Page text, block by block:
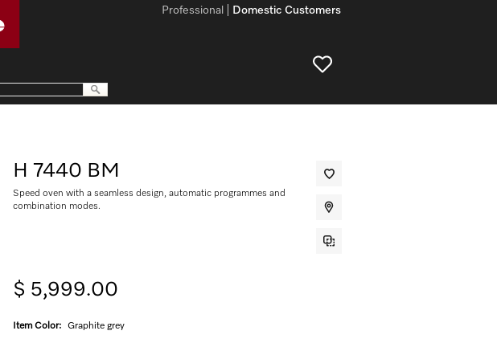
H 7440 BM
Speed oven with a seamless design, automatic programmes and
combination modes.
$ 5,999.00
Item Color: Graphite grey
Domestic Customers
Professional